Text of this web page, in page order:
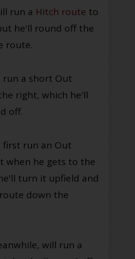
run a Hitch route to
he'll round off the
route.
run a short Out
right, which he'll
off.
first run an Out
when he gets to the
turn it upfield and
down the
will run a